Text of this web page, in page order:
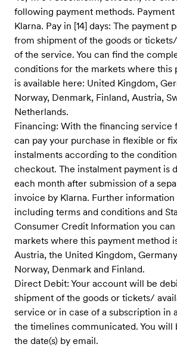
following payment methods. Payment
Klarna. Pay in [14] days: The payment
from shipment of the goods or
of the service. You can find the
conditions for the markets where this
is available here: United Kingdom,
Norway, Denmark, Finland, Austria,
Netherlands.
Financing: With the financing service
can pay your purchase in flexible or
instalments according to the
checkout. The instalment payment is
each month after submission of a
invoice by Klarna. Further
including terms and conditions and
Consumer Credit Information you
markets where this payment method
Austria, the United Kingdom,
Norway, Denmark and Finland.
Direct Debit: Your account will be
shipment of the goods or tickets/
service ​or in case of a subscription in
the timelines communicate​d. You will
the date(s) by email.